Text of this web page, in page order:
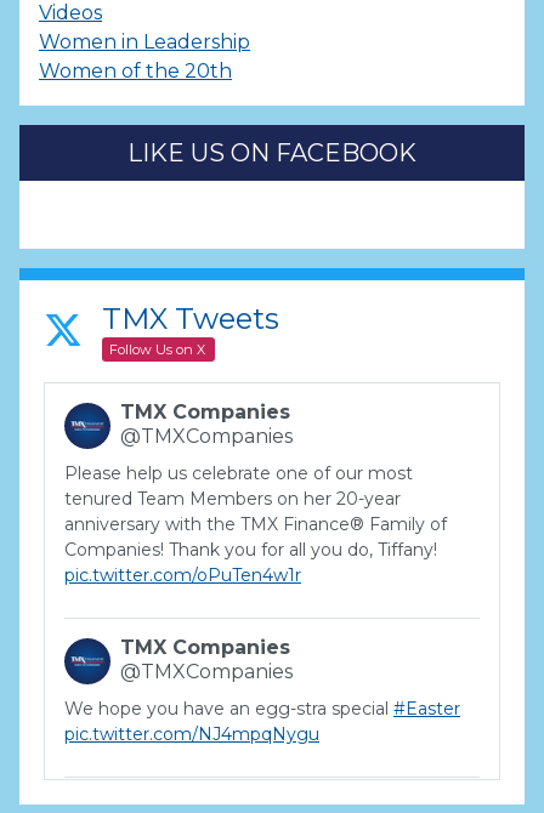
Videos
Women in Leadership
Women of the 20th
LIKE US ON FACEBOOK
TMX Tweets
Follow Us on X
TMX Companies
@TMXCompanies
Please help us celebrate one of our most
tenured Team Members on her 20-year
anniversary with the TMX Finance® Family of
Companies! Thank you for all you do, Tiffany!
pic.twitter.com/oPuTen4w1r
TMX Companies
@TMXCompanies
We hope you have an egg-stra special #Easter
pic.twitter.com/NJ4mpqNygu
TMX Companies